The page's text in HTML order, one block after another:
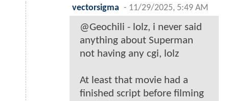
vectorsigma - 11/29/2025, 5:49 AM
@Geochili - lolz, i never said
anything about Superman
not having any cgi, lolz
At least that movie had a
finished script before filming